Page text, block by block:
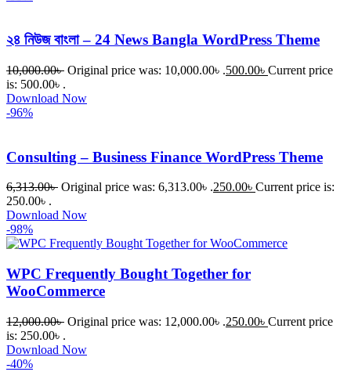
২৪ নিউজ বাংলা – 24 News Bangla WordPress Theme
10,000.00৳ Original price was: 10,000.00৳ .500.00৳ Current price
is: 500.00৳ .
Download Now
-96%
Consulting – Business Finance WordPress Theme
6,313.00৳ Original price was: 6,313.00৳ .250.00৳ Current price is:
250.00৳ .
Download Now
-98%
WPC Frequently Bought Together for
WooCommerce
12,000.00৳ Original price was: 12,000.00৳ .250.00৳ Current price
is: 250.00৳ .
Download Now
-40%